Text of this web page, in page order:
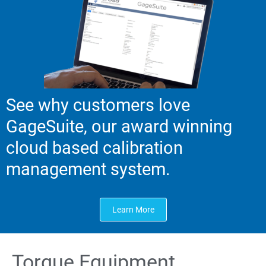
See why customers love
GageSuite, our award winning
cloud based calibration
management system.
Learn More